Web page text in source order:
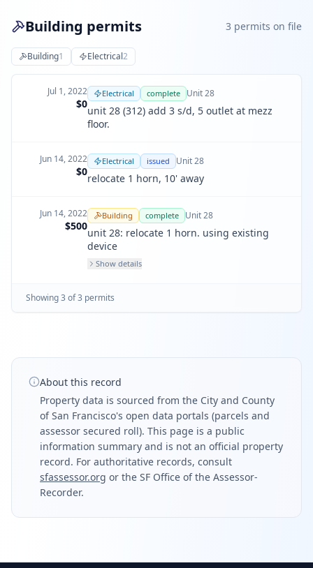
Building permits 3 permits on file
Building1 Electrical2
Jul 1, 2022
$0
Electrical complete Unit28
unit 28 (312) add 3 s/d, 5 outlet at mezz
floor.
Jun 14, 2022
$0
Electrical issued Unit28
relocate 1 horn, 10' away
Jun 14, 2022
$500
Building complete Unit28
unit 28: relocate 1 horn. using existing
device
Show details
Showing3 of3 permits
About this record
Property data is sourced from the City and County
of San Francisco's open data portals (parcels and
assessor secured roll). This page is a public
information summary and is not an official property
record. For authoritative records, consult
sfassessor.org or the SF Office of the Assessor-
Recorder.